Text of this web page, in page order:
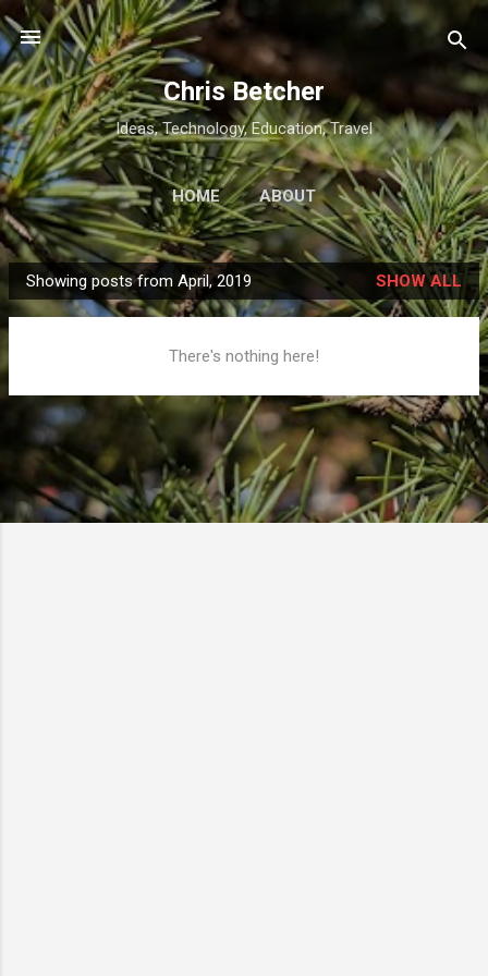
Skip to main content
Chris Betcher
Ideas, Technology, Education, Travel
HOME ABOUT
P
o
Showing posts from April, 2019 SHOW ALL
There's nothing here!